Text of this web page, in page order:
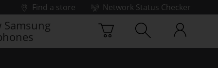
Find a store
Network Status Checker
Samsung